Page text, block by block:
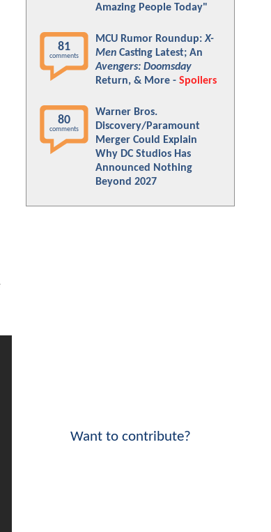
Amazing People Today"
81
comments
MCU Rumor Roundup:X-
Men Casting Latest; An
Avengers: Doomsday
Return, & More - Spoilers
80
comments
Warner Bros.
Discovery/Paramount
Merger Could Explain
Why DC Studios Has
Announced Nothing
Beyond 2027
Want to contribute?